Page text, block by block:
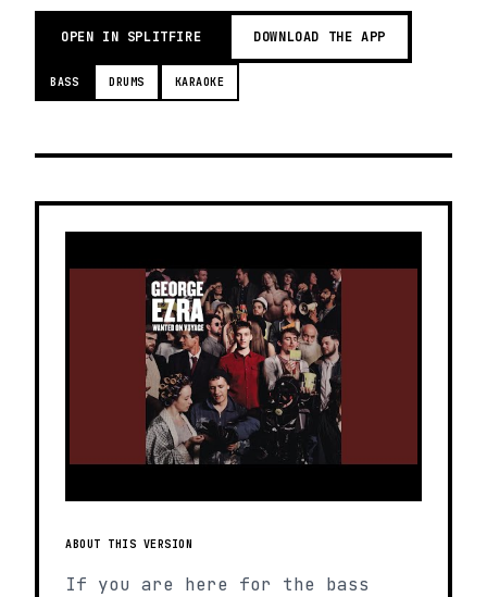
OPEN IN SPLITFIRE DOWNLOAD THE APP
BASS DRUMS KARAOKE
ABOUT THIS VERSION
If you are here for the bass